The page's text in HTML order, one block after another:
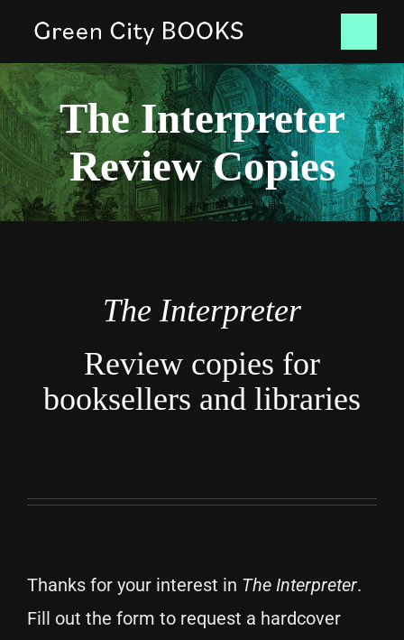
content
HOME
BOOKS
NEWS
The Interpreter
Review Copies
The Interpreter
Review copies for
booksellers and libraries
Thanks for your interest in The Interpreter.
Fill out the form to request a hardcover